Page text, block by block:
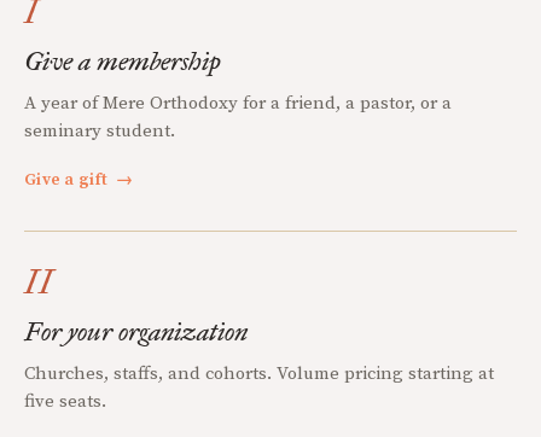
I
Give a membership
A year of Mere Orthodoxy for a friend, a pastor, or a
seminary student.
Give a gift →
II
For your organization
Churches, staffs, and cohorts. Volume pricing starting at
five seats.